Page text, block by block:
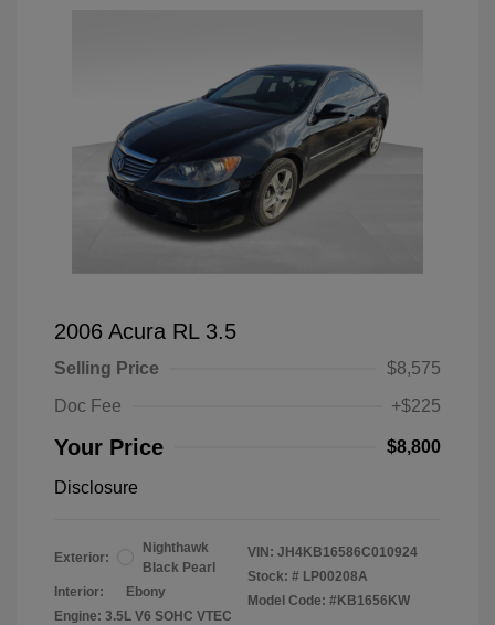
2006 Acura RL 3.5
Selling Price
$8,575
Doc Fee
+$225
Your Price $8,800
Disclosure
Exterior:
Nighthawk
Black Pearl
Interior:
Ebony
Engine: 3.5L V6 SOHC VTEC
VIN: JH4KB16586C010924
Stock: # LP00208A
Model Code: #KB1656KW